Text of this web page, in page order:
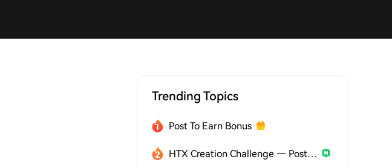
Trending Topics
Post To Earn Bonus
HTX Creation Challenge — Post and Win 1,500U